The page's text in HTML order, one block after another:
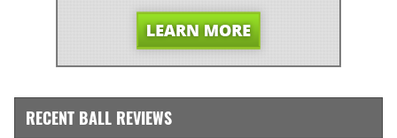
RECENT BALL REVIEWS